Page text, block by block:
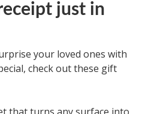
just in
your loved ones with
check out these gift